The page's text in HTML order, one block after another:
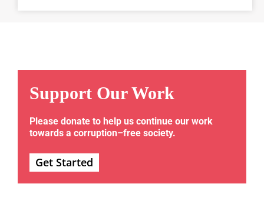
Support Our Work
Please donate to help us continue our work
towards a corruption–free society.
Get Started